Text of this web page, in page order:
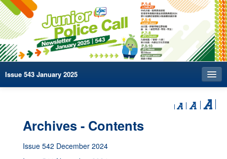
Issue 543 January 2025
Archives - Contents
Issue 542 December 2024